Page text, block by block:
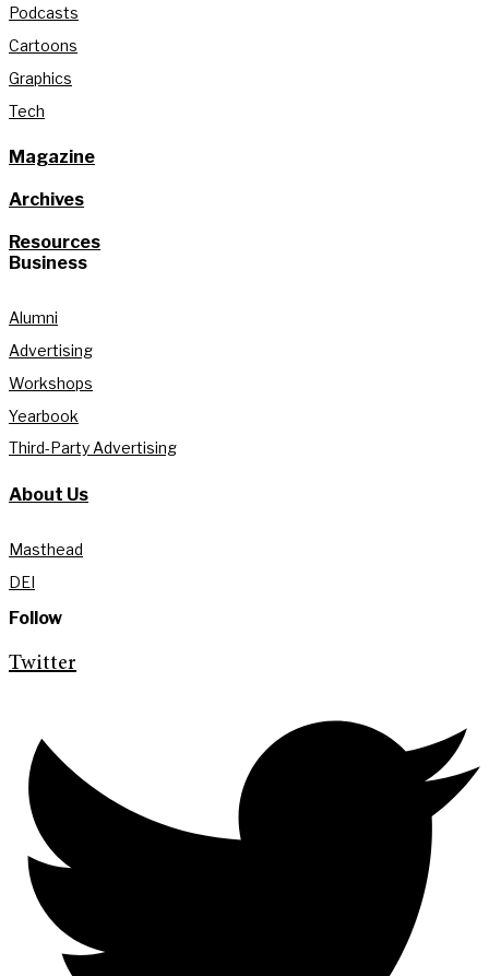
Podcasts
Cartoons
Graphics
Tech
Magazine
Archives
Resources
Business
Alumni
Advertising
Workshops
Yearbook
Third-Party Advertising
About Us
Masthead
DEI
Follow
Twitter